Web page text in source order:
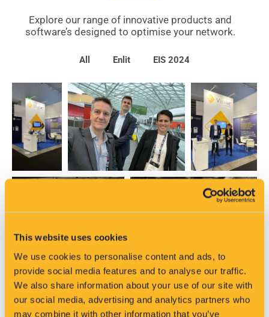
This website uses cookies
We use cookies to personalise content and ads, to
provide social media features and to analyse our traffic.
We also share information about your use of our site with
our social media, advertising and analytics partners who
may combine it with other information that you’ve
Explore our range of innovative products and
software’s designed to optimise your network.
All Enlit EIS 2024